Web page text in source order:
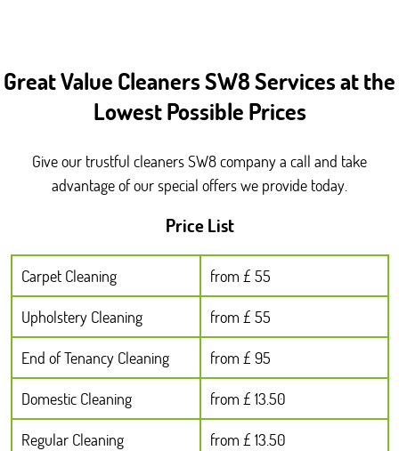
Great Value Cleaners SW8 Services at the
Lowest Possible Prices
Give our trustful cleaners SW8 company a call and take
advantage of our special offers we provide today.
Price List
Carpet Cleaning
from £ 55
Upholstery Cleaning
from £ 55
End of Tenancy Cleaning
from £ 95
Domestic Cleaning
from £ 13.50
Regular Cleaning
from £ 13.50